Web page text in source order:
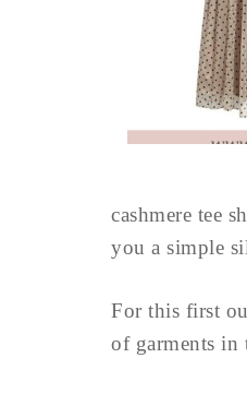
cashmere tee
you a simple
For this first
of garments in